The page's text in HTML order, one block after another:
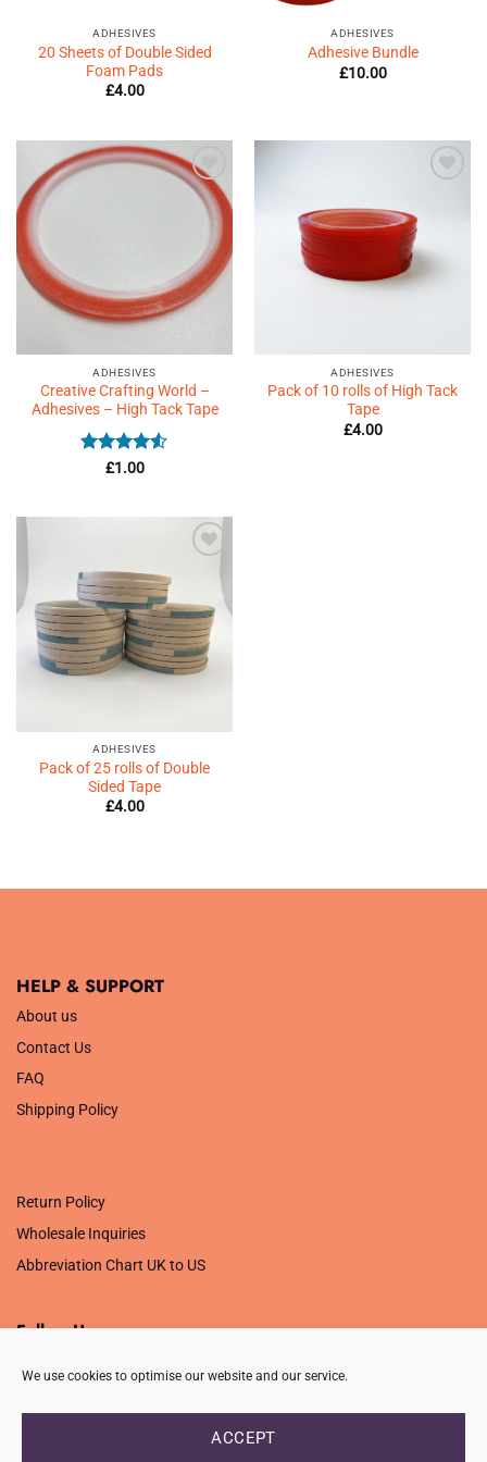
We use cookies to optimise our website and our service.
ACCEPT
ADHESIVES
20 Sheets of Double Sided
Foam Pads
£4.00
ADHESIVES
Adhesive Bundle
£10.00
Add to
Wishlist
ADHESIVES
Creative Crafting World –
Adhesives – High Tack Tape
Rated4.5
£1.00
ADHESIVES
Pack of 10 rolls of High Tack
Tape
£4.00
Wishlist
♥
ADHESIVES
Pack of 25 rolls of Double
Sided Tape
£4.00
HELP & SUPPORT
About us
Contact Us
FAQ
Shipping Policy
Return Policy
Wholesale Inquiries
Abbreviation Chart UK to US
Follow Us